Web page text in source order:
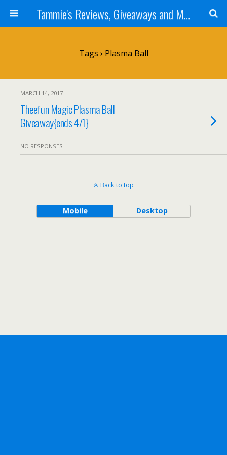
Tammie's Reviews, Giveaways and More
Tags › Plasma Ball
MARCH 14, 2017
Theefun Magic Plasma Ball
Giveaway{ends 4/1}
NO RESPONSES
Back to top
Mobile Desktop